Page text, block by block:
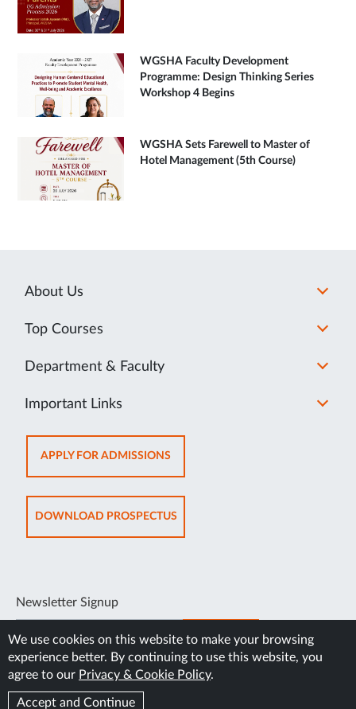
WGSHA Faculty Development
Programme: Design Thinking Series
Workshop 4 Begins
WGSHA Sets Farewell to Master of
Hotel Management (5th Course)
About Us
Top Courses
Department & Faculty
Important Links
APPLY FOR ADMISSIONSOPENS
IN
NEW
TAB
DOWNLOAD PROSPECTUSOPENS
IN
Newsletter Signup
SUBSCRIBE
We use cookies on this website to make your browsing
experience better. By continuing to use this website, you
agree to our Privacy & Cookie Policy.
Accept and Continue